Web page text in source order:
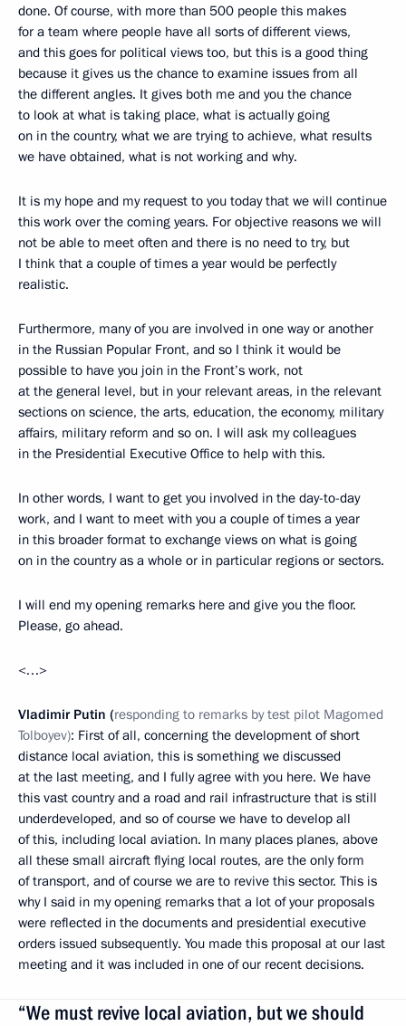
done. Of course, with more than 500 people this makes
for a team where people have all sorts of different views,
and this goes for political views too, but this is a good thing
because it gives us the chance to examine issues from all
the different angles. It gives both me and you the chance
to look at what is taking place, what is actually going
on in the country, what we are trying to achieve, what results
we have obtained, what is not working and why.
It is my hope and my request to you today that we will continue
this work over the coming years. For objective reasons we will
not be able to meet often and there is no need to try, but
I think that a couple of times a year would be perfectly
realistic.
Furthermore, many of you are involved in one way or another
in the Russian Popular Front, and so I think it would be
possible to have you join in the Front’s work, not
at the general level, but in your relevant areas, in the relevant
sections on science, the arts, education, the economy, military
affairs, military reform and so on. I will ask my colleagues
in the Presidential Executive Office to help with this.
In other words, I want to get you involved in the day-to-day
work, and I want to meet with you a couple of times a year
in this broader format to exchange views on what is going
on in the country as a whole or in particular regions or sectors.
I will end my opening remarks here and give you the floor.
Please, go ahead.
<…>
Vladimir Putin (responding to remarks by test pilot Magomed
Tolboyev): First of all, concerning the development of short
distance local aviation, this is something we discussed
at the last meeting, and I fully agree with you here. We have
this vast country and a road and rail infrastructure that is still
underdeveloped, and so of course we have to develop all
of this, including local aviation. In many places planes, above
all these small aircraft flying local routes, are the only form
of transport, and of course we are to revive this sector. This is
why I said in my opening remarks that a lot of your proposals
were reflected in the documents and presidential executive
orders issued subsequently. You made this proposal at our last
meeting and it was included in one of our recent decisions.
“We must revive local aviation, but we should